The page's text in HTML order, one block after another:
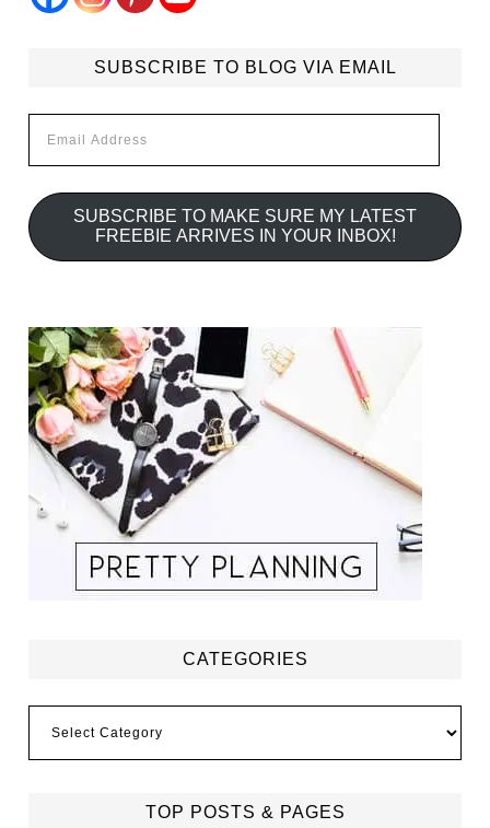
SUBSCRIBE TO BLOG VIA EMAIL
Address
SUBSCRIBE TO MAKE SURE MY LATEST
FREEBIE ARRIVES IN YOUR INBOX!
CATEGORIES
TOP POSTS & PAGES